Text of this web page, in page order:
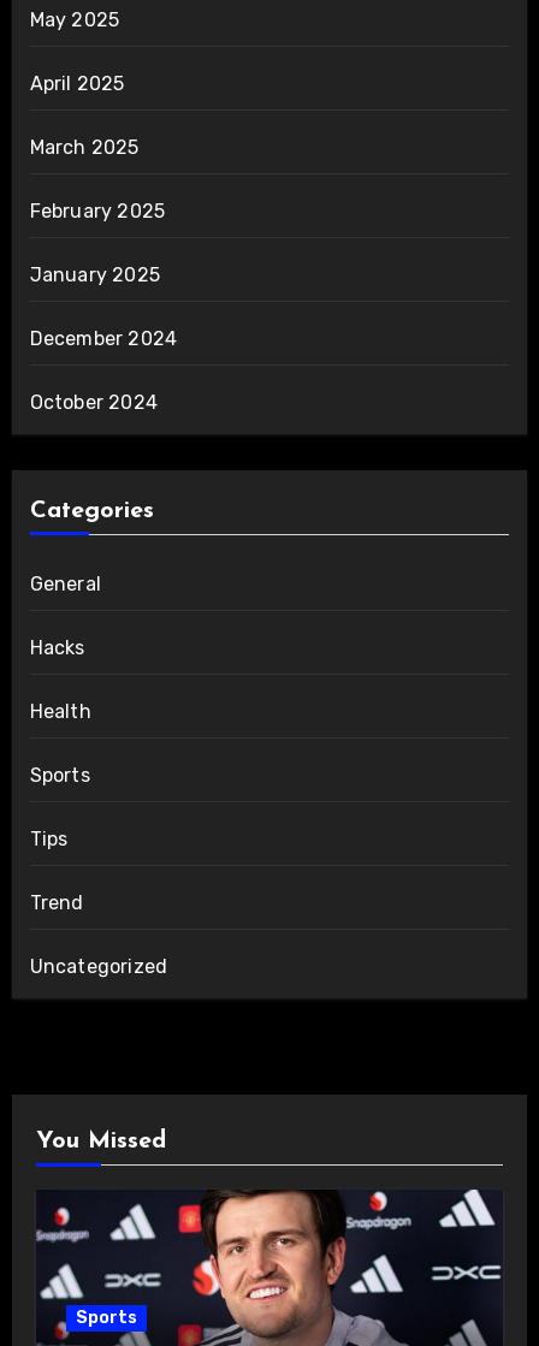
May 2025
April 2025
March 2025
February 2025
January 2025
December 2024
October 2024
Categories
General
Hacks
Health
Sports
Tips
Trend
Uncategorized
You Missed
Sports